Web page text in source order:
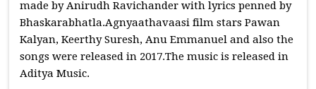
made by Anirudh Ravichander with lyrics penned by
Bhaskarabhatla.Agnyaathavaasi film stars Pawan
Kalyan, Keerthy Suresh, Anu Emmanuel and also the
songs were released in 2017.The music is released in
Aditya Music.